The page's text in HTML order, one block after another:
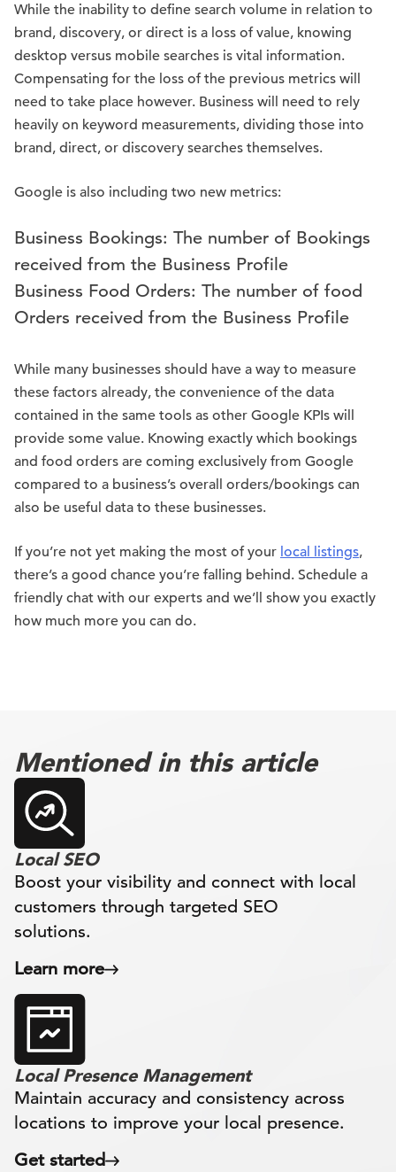
While the inability to define search volume in relation to
brand, discovery, or direct is a loss of value, knowing
desktop versus mobile searches is vital information.
Compensating for the loss of the previous metrics will
need to take place however. Business will need to rely
heavily on keyword measurements, dividing those into
brand, direct, or discovery searches themselves.
Google is also including two new metrics:
Business Bookings: The number of Bookings
received from the Business Profile
Business Food Orders: The number of food
Orders received from the Business Profile
While many businesses should have a way to measure
these factors already, the convenience of the data
contained in the same tools as other Google KPIs will
provide some value. Knowing exactly which bookings
and food orders are coming exclusively from Google
compared to a business’s overall orders/bookings can
also be useful data to these businesses.
If you’re not yet making the most of your local listings,
there’s a good chance you’re falling behind. Schedule a
friendly chat with our experts and we’ll show you exactly
how much more you can do.
Mentioned in this article
Local SEO
Boost your visibility and connect with local
customers through targeted SEO
solutions.
Learn more
Local Presence Management
Maintain accuracy and consistency across
locations to improve your local presence.
Get started